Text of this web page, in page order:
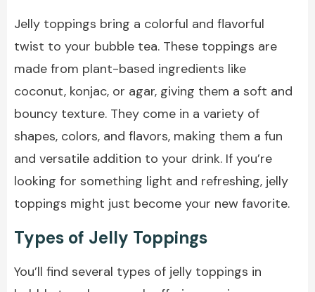
Jelly toppings bring a colorful and flavorful
twist to your bubble tea. These toppings are
made from plant-based ingredients like
coconut, konjac, or agar, giving them a soft and
bouncy texture. They come in a variety of
shapes, colors, and flavors, making them a fun
and versatile addition to your drink. If you’re
looking for something light and refreshing, jelly
toppings might just become your new favorite.
Types of Jelly Toppings
You’ll find several types of jelly toppings in